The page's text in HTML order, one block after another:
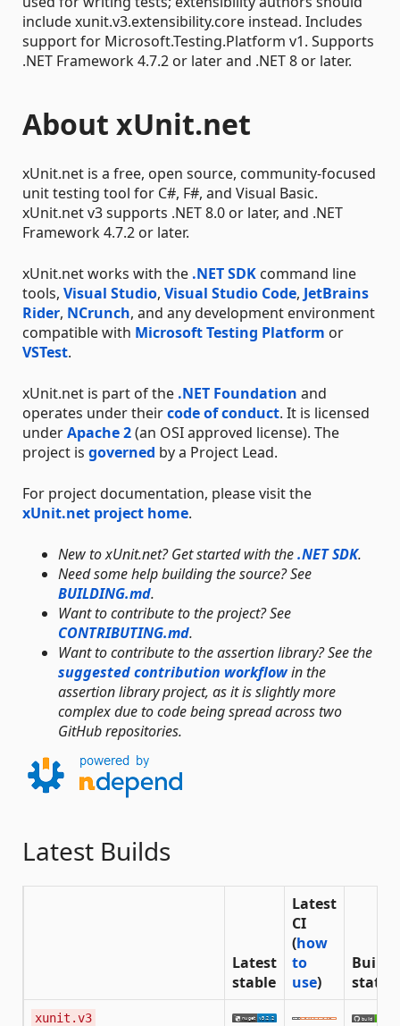
include xunit.v3.extensibility.core instead. Includes
support for Microsoft.Testing.Platform v1. Supports
.NET Framework 4.7.2 or later and .NET 8 or later.
About xUnit.net
xUnit.net is a free, open source, community-focused
unit testing tool for C#, F#, and Visual Basic.
xUnit.net v3 supports .NET 8.0 or later, and .NET
Framework 4.7.2 or later.
xUnit.net works with the .NET SDK command line
tools, Visual Studio, Visual Studio Code, JetBrains
Rider, NCrunch, and any development environment
compatible with Microsoft Testing Platform or
VSTest.
xUnit.net is part of the .NET Foundation and
operates under theircode of conduct. It is licensed
underApache 2(an OSI approved license). The
project is governed by a Project Lead.
For project documentation, please visit the
xUnit.net project home.
New to xUnit.net? Get started with the.NET SDK.
Need some help building the source? See
BUILDING.md.
Want to contribute to the project? See
CONTRIBUTING.md.
Want to contribute to the assertion library? See the
suggested contribution workflowin the
assertion library project, as it is slightly more
complex due to code being spread across two
GitHub repositories.
Latest Builds
Latest
stable
Latest
CI
(how
to
use)
Build
status
xunit.v3